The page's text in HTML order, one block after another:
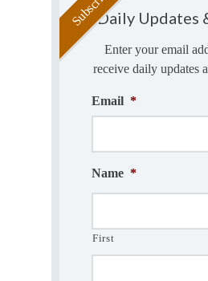
Daily Updates
Enter your email
receive daily updates
Email *
Name *
First